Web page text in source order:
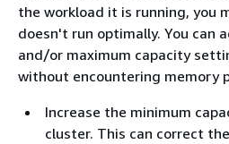
the workload it is running, you
doesn't run optimally. You can
and/or maximum capacity
without encountering memory
Increase the minimum
cluster. This can correct